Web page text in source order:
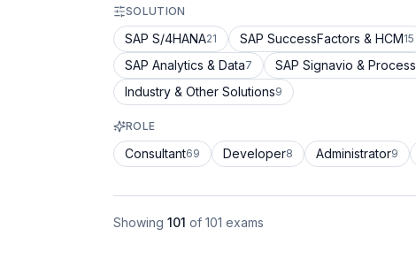
SOLUTION
SAP S/4HANA21 SAP SuccessFactors & HCM15
SAP Analytics & Data7 SAP Signavio & Process
Industry & Other Solutions9
ROLE
Consultant69 Developer8 Administrator9
Showing 101 of 101 exams